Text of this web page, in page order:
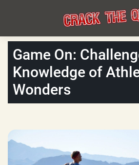
Game On:
Knowledge of
Wonders